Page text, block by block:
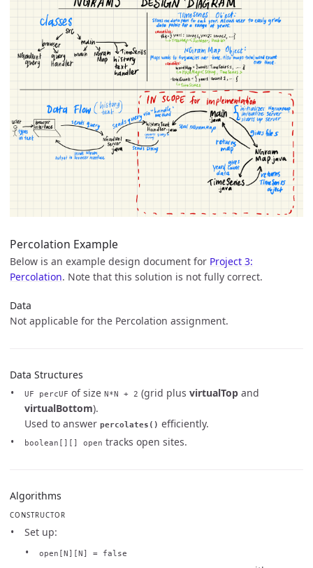
Percolation Example
Below is an example design document for Project 3:
Percolation. Note that this solution is not fully correct.
Data
Not applicable for the Percolation assignment.
Data Structures
UF percUF of size N*N + 2 (grid plus virtualTop and
virtualBottom).
Used to answer percolates() efficiently.
boolean[][] open tracks open sites.
Algorithms
CONSTRUCTOR
Set up:
open[N][N] = false